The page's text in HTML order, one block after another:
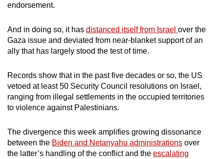
endorsement.
And in doing so, it has distanced itself from Israel over the
Gaza issue and deviated from near-blanket support of an
ally that has largely stood the test of time.
Records show that in the past five decades or so, the US
vetoed at least 50 Security Council resolutions on Israel,
ranging from illegal settlements in the occupied territories
to violence against Palestinians.
The divergence this week amplifies growing dissonance
between the Biden and Netanyahu administrations over
the latter’s handling of the conflict and the escalating